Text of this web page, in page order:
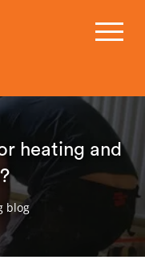
heating and
blog